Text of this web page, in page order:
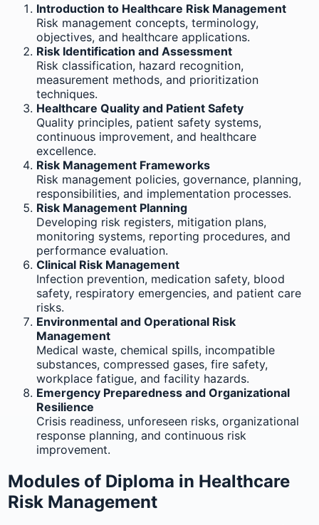
Introduction to Healthcare Risk Management
Risk management concepts, terminology,
objectives, and healthcare applications.
Risk Identification and Assessment
Risk classification, hazard recognition,
measurement methods, and prioritization
techniques.
Healthcare Quality and Patient Safety
Quality principles, patient safety systems,
continuous improvement, and healthcare
excellence.
Risk Management Frameworks
Risk management policies, governance, planning,
responsibilities, and implementation processes.
Risk Management Planning
Developing risk registers, mitigation plans,
monitoring systems, reporting procedures, and
performance evaluation.
Clinical Risk Management
Infection prevention, medication safety, blood
safety, respiratory emergencies, and patient care
risks.
Environmental and Operational Risk
Management
Medical waste, chemical spills, incompatible
substances, compressed gases, fire safety,
workplace fatigue, and facility hazards.
Emergency Preparedness and Organizational
Resilience
Crisis readiness, unforeseen risks, organizational
response planning, and continuous risk
improvement.
Modules of Diploma in Healthcare
Risk Management